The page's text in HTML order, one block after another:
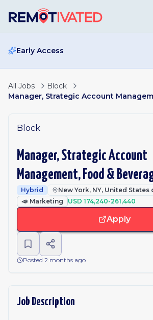
Early Access
All Jobs
Block
Block
Manager, Strategic Account
Management, Food &
Hybrid
New York, NY, United States
📣 Marketing USD 174,240-261,440
Apply
Posted 2 months ago
Job Description